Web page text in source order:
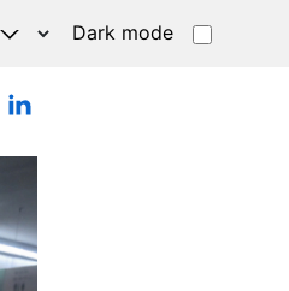
Dark mode